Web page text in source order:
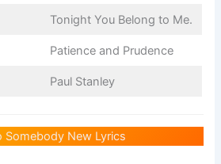
Tonight You Belong to Me.
Patience and Prudence
Paul Stanley
Somebody New Lyrics